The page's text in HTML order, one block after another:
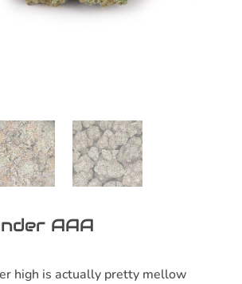
AAA
high is actually pretty mellow